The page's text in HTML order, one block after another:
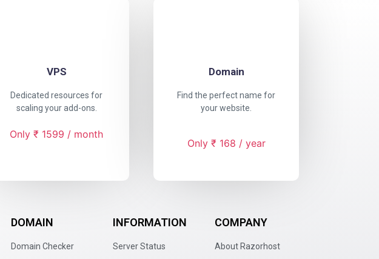
VPS
Dedicated resources for
scaling your add-ons.
Only ₹ 1599 / month
Domain
Find the perfect name for
your website.
Only ₹ 168 / year
DOMAIN
Domain Checker
INFORMATION
Server Status
COMPANY
About Razorhost